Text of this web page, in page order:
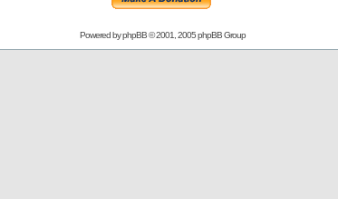
Powered byphpBB© 2001, 2005 phpBB Group